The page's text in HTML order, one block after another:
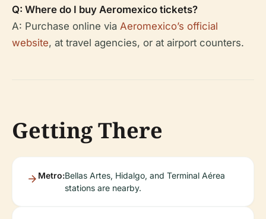
Q: Where do I buy Aeromexico tickets?
A: Purchase online via Aeromexico’s official
website, at travel agencies, or at airport counters.
Getting There
Metro:Bellas Artes, Hidalgo, and Terminal Aérea
stations are nearby.